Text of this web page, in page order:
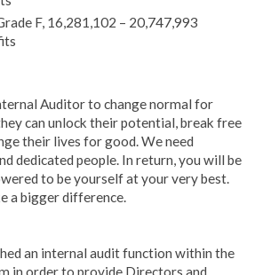
F, 16,281,102 – 20,747,993
Auditor to change normal for
can unlock their potential, break free
their lives for good. We need
dedicated people. In return, you will be
to be yourself at your very best.
a bigger difference.
an internal audit function within the
in order to provide Directors and